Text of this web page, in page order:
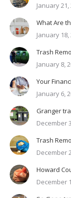
January 21,
What Are
January 18,
Trash
January 8,
Your
January 6,
Granger
December
Trash
December
Howard
December